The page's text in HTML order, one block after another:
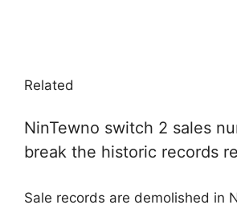
Related
NinTewno switch 2 sales
break the historic records
Sale records are demolished in